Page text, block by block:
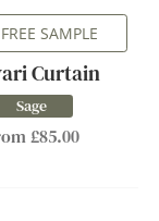
SAMPLE
Curtain
Sage
£85.00